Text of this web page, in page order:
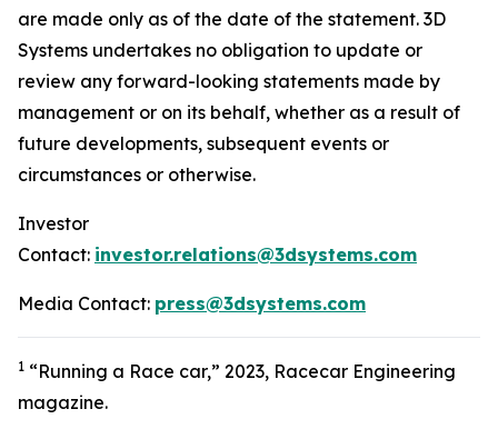
are made only as of the date of the statement. 3D
Systems undertakes no obligation to update or
review any forward-looking statements made by
management or on its behalf, whether as a result of
future developments, subsequent events or
circumstances or otherwise.
Investor
Contact: investor.relations@3dsystems.com
Media Contact: press@3dsystems.com
1 “Running a Race car,” 2023, Racecar Engineering
magazine.